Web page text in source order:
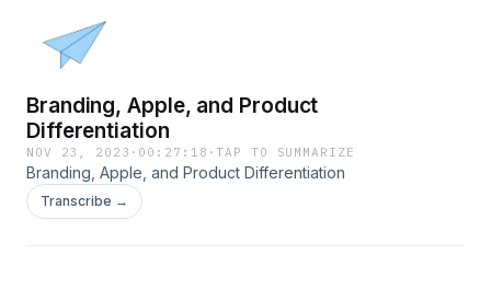
Branding, Apple, and Product
Differentiation
NOV 23, 2023 · 00:27:18 ·TAP TO SUMMARIZE
Branding, Apple, and Product Differentiation
Transcribe →